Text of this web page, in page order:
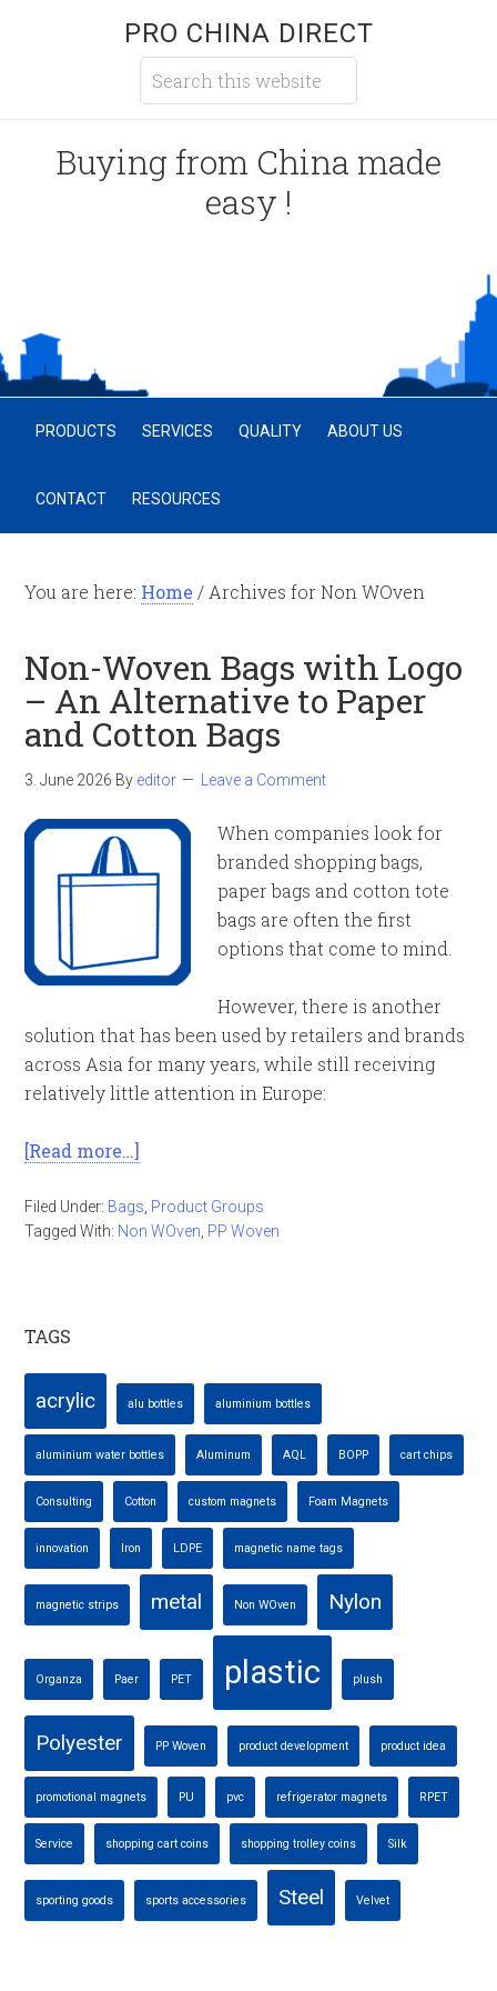
PRO CHINA DIRECT
Buying from China made
easy !
PRODUCTS SERVICES QUALITY ABOUT US
CONTACT RESOURCES
You are here: Home / Archives for Non WOven
Non-Woven Bags with Logo
– An Alternative to Paper
and Cotton Bags
3. June 2026 By editor Leave a Comment
When companies look for
branded shopping bags,
paper bags and cotton tote
bags are often the first
options that come to mind.
However, there is another
solution that has been used by retailers and brands
across Asia for many years, while still receiving
relatively little attention in Europe:
[Read more…]
Filed Under: Bags Product Groups
Tagged With: Non WOven PP Woven
TAGS
acrylic alu bottles aluminium bottles
aluminium water bottles Aluminum AQL BOPP cart chips
Consulting Cotton custom magnets Foam Magnets
innovation Iron LDPE magnetic name tags
magnetic strips metal Non WOven Nylon
Organza Paer PET plastic plush
Polyester PP Woven product development product idea
promotional magnets PU pvc refrigerator magnets RPET
Service shopping cart coins shopping trolley coins Silk
sporting goods sports accessories Steel Velvet